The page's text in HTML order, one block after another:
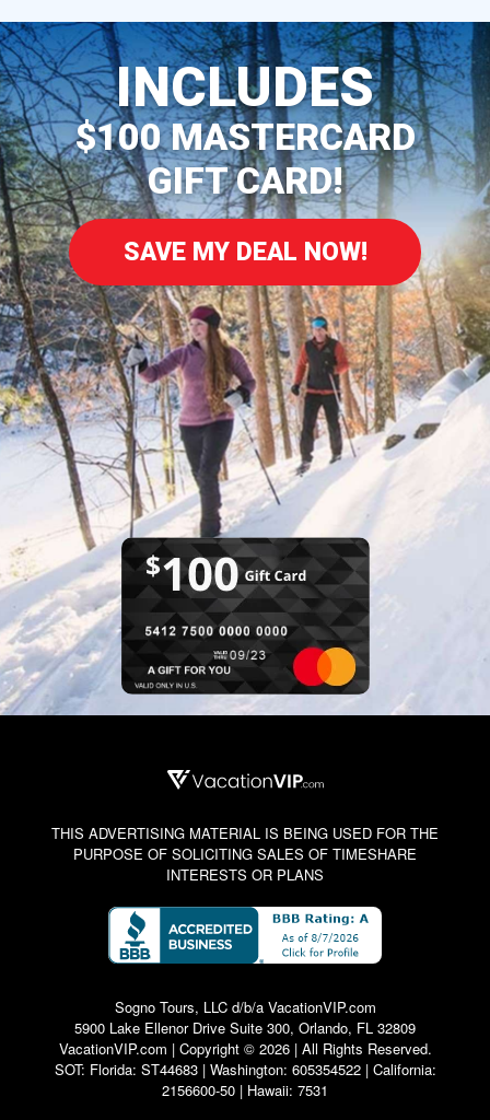
INCLUDES
$100 MASTERCARD
GIFT CARD!
SAVE MY DEAL NOW!
THIS ADVERTISING MATERIAL IS BEING USED FOR THE
PURPOSE OF SOLICITING SALES OF TIMESHARE
INTERESTS OR PLANS
Sogno Tours, LLC d/b/a VacationVIP.com
5900 Lake Ellenor Drive Suite 300, Orlando, FL 32809
VacationVIP.com | Copyright © 2026 | All Rights Reserved.
SOT: Florida: ST44683 | Washington: 605354522 | California:
2156600-50 | Hawaii: 7531